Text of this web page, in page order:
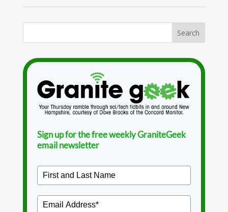
Sign up for the free weekly GraniteGeek
email newsletter